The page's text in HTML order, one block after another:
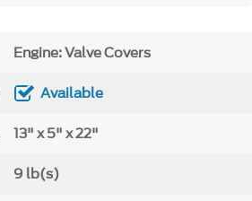
Engine: Valve Covers
Available
13" x 5" x 22"
9 lb(s)